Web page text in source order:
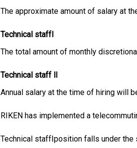
The approximate amount of salary at
Technical staffⅠ
The total amount of monthly
Technical staff Ⅱ
Annual salary at the time of hiring will
RIKEN has implemented a
Technical staffⅠposition falls under